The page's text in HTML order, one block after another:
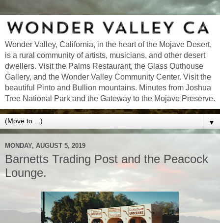
Wonder Valley, California, in the heart of the Mojave Desert,
is a rural community of artists, musicians, and other desert
dwellers. Visit the Palms Restaurant, the Glass Outhouse
Gallery, and the Wonder Valley Community Center. Visit the
beautiful Pinto and Bullion mountains. Minutes from Joshua
Tree National Park and the Gateway to the Mojave Preserve.
▼
MONDAY, AUGUST 5, 2019
Barnetts Trading Post and the Peacock
Lounge.